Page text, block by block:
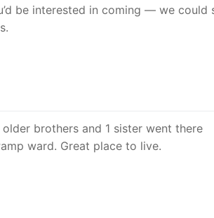
be interested in coming — we could
brothers and 1 sister went there
ward. Great place to live.